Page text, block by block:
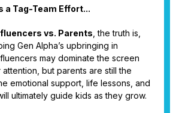
a Tag-Team Effort...
vs. Parents , the truth is,
Gen Alpha’s upbringing in
may dominate the screen
but parents are still the
emotional support, life lessons, and
ultimately guide kids as they grow.